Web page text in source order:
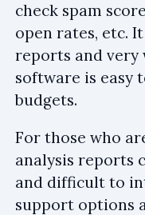
check spam
open rates, etc.
reports and very
software is easy
budgets.
For those who
analysis reports
and difficult to
support options